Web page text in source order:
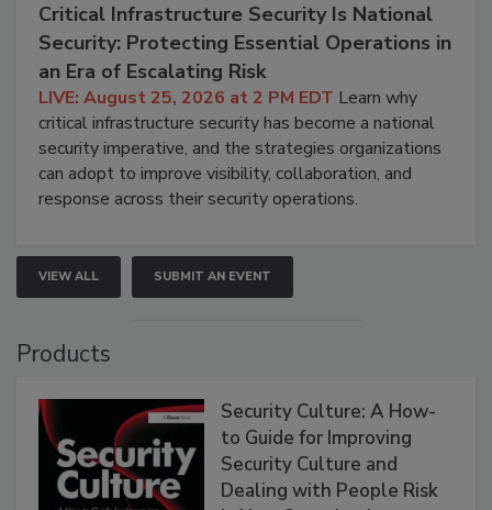
Critical Infrastructure Security Is National
Security: Protecting Essential Operations in
an Era of Escalating Risk
LIVE: August 25, 2026 at 2 PM EDT Learn why
critical infrastructure security has become a national
security imperative, and the strategies organizations
can adopt to improve visibility, collaboration, and
response across their security operations.
VIEW ALL SUBMIT AN EVENT
Products
Security Culture: A How-
to Guide for Improving
Security Culture and
Dealing with People Risk